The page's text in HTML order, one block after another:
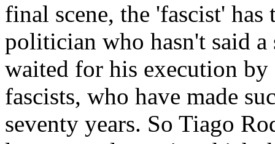
final scene, the 'fascist'
politician who hasn't said
waited for his execution
fascists, who have made
seventy years. So Tiago